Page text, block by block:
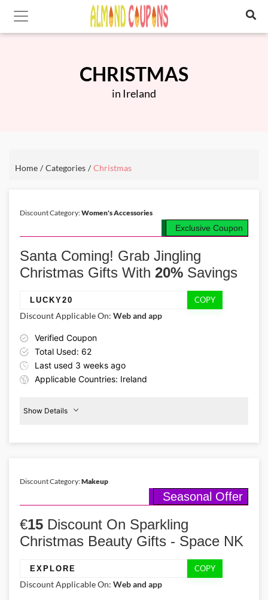
CHRISTMAS
in Ireland
Home Categories Christmas
Discount Category:Women's Accessories
Exclusive Coupon
Santa Coming! Grab Jingling
Christmas Gifts With 20% Savings
Verified Coupon
Total Used: 62
Last used 3 weeks ago
Applicable Countries: Ireland
LUCKY20 COPY
Discount Applicable On: Web and app
Show Details
20%Off
grab dazzling Christmas presents for your loved ones from River
Island with 20% off using River Island discount code. Merry, bright,
full of delight!
Discount Category:Makeup
Seasonal Offer
€15 Discount On Sparkling
Christmas Beauty Gifts - Space NK
EXPLORE COPY
Discount Applicable On: Web and app